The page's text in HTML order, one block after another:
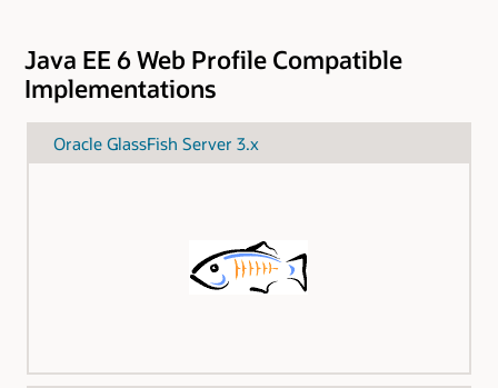
Java EE 6 Web Profile Compatible
Implementations
Oracle GlassFish Server 3.x